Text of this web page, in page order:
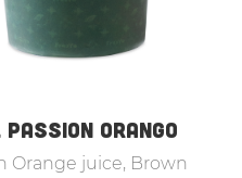
ORANGO
Orange juice, Brown